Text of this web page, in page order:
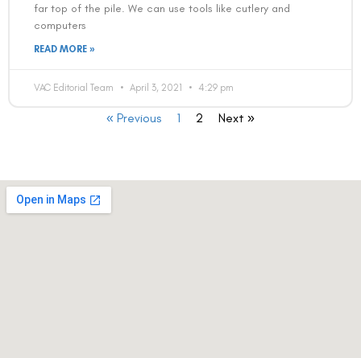
far top of the pile. We can use tools like cutlery and
computers
READ MORE »
VAC Editorial Team April 3, 2021 4:29 pm
« Previous 1 2 Next »